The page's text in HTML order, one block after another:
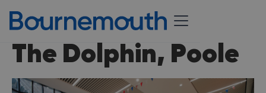
The Dolphin, Poole